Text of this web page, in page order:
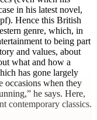
in his latest novel,
Hence this British
genre, which, in
to being part
and values, about
what and how a
has gone largely
occasions when they
he says. Here,
contemporary classics.